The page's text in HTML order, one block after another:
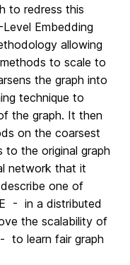
to redress this
Embedding
allowing
to scale to
the graph into
technique to
the graph. It then
on the coarsest
to the original graph
network that it
one of
- in a distributed
the scalability of
to learn fair graph